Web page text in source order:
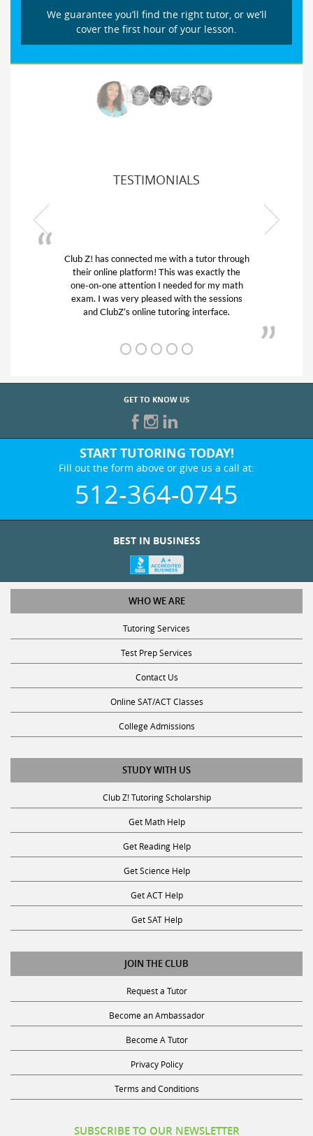
We guarantee you’ll find the right tutor, or we’ll
cover the first hour of your lesson.
TESTIMONIALS
My son was suffering from low confidence in
his educational abilities. I was in need of help
and quick. Club Z! assigned Charlotte (our
tutor) and we love her! My son’s grades went
from D’s to A’s and B’s.
GET TO KNOW US
START TUTORING TODAY!
Fill out the form above or give us a call at:
512-364-0745
BEST IN BUSINESS
WHO WE ARE
Tutoring Services
Test Prep Services
Contact Us
Online SAT/ACT Classes
College Admissions
STUDY WITH US
Club Z! Tutoring Scholarship
Get Math Help
Get Reading Help
Get Science Help
Get ACT Help
Get SAT Help
JOIN THE CLUB
Request a Tutor
Become an Ambassador
Become A Tutor
Privacy Policy
Terms and Conditions
SUBSCRIBE TO OUR NEWSLETTER